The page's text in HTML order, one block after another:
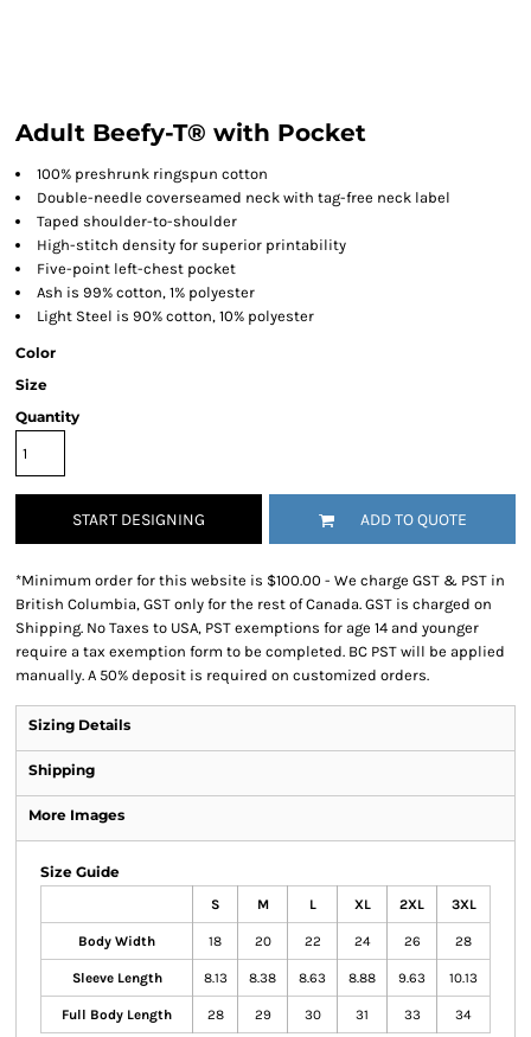
Adult Beefy-T® with Pocket
100% preshrunk ringspun cotton
Double-needle coverseamed neck with tag-free neck label
Taped shoulder-to-shoulder
High-stitch density for superior printability
Five-point left-chest pocket
Ash is 99% cotton, 1% polyester
Light Steel is 90% cotton, 10% polyester
Color
Size
Quantity
START DESIGNING ADD TO QUOTE
*Minimum order for this website is $100.00 - We charge GST & PST in
British Columbia, GST only for the rest of Canada. GST is charged on
Shipping. No Taxes to USA, PST exemptions for age 14 and younger
require a tax exemption form to be completed. BC PST will be applied
manually. A 50% deposit is required on customized orders.
Sizing Details
Shipping
More Images
Size Guide
S M L XL 2XL 3XL
Body Width 18 20 22 24 26 28
Sleeve Length 8.13 8.38 8.63 8.88 9.63 10.13
Full Body Length 28 29 30 31 33 34